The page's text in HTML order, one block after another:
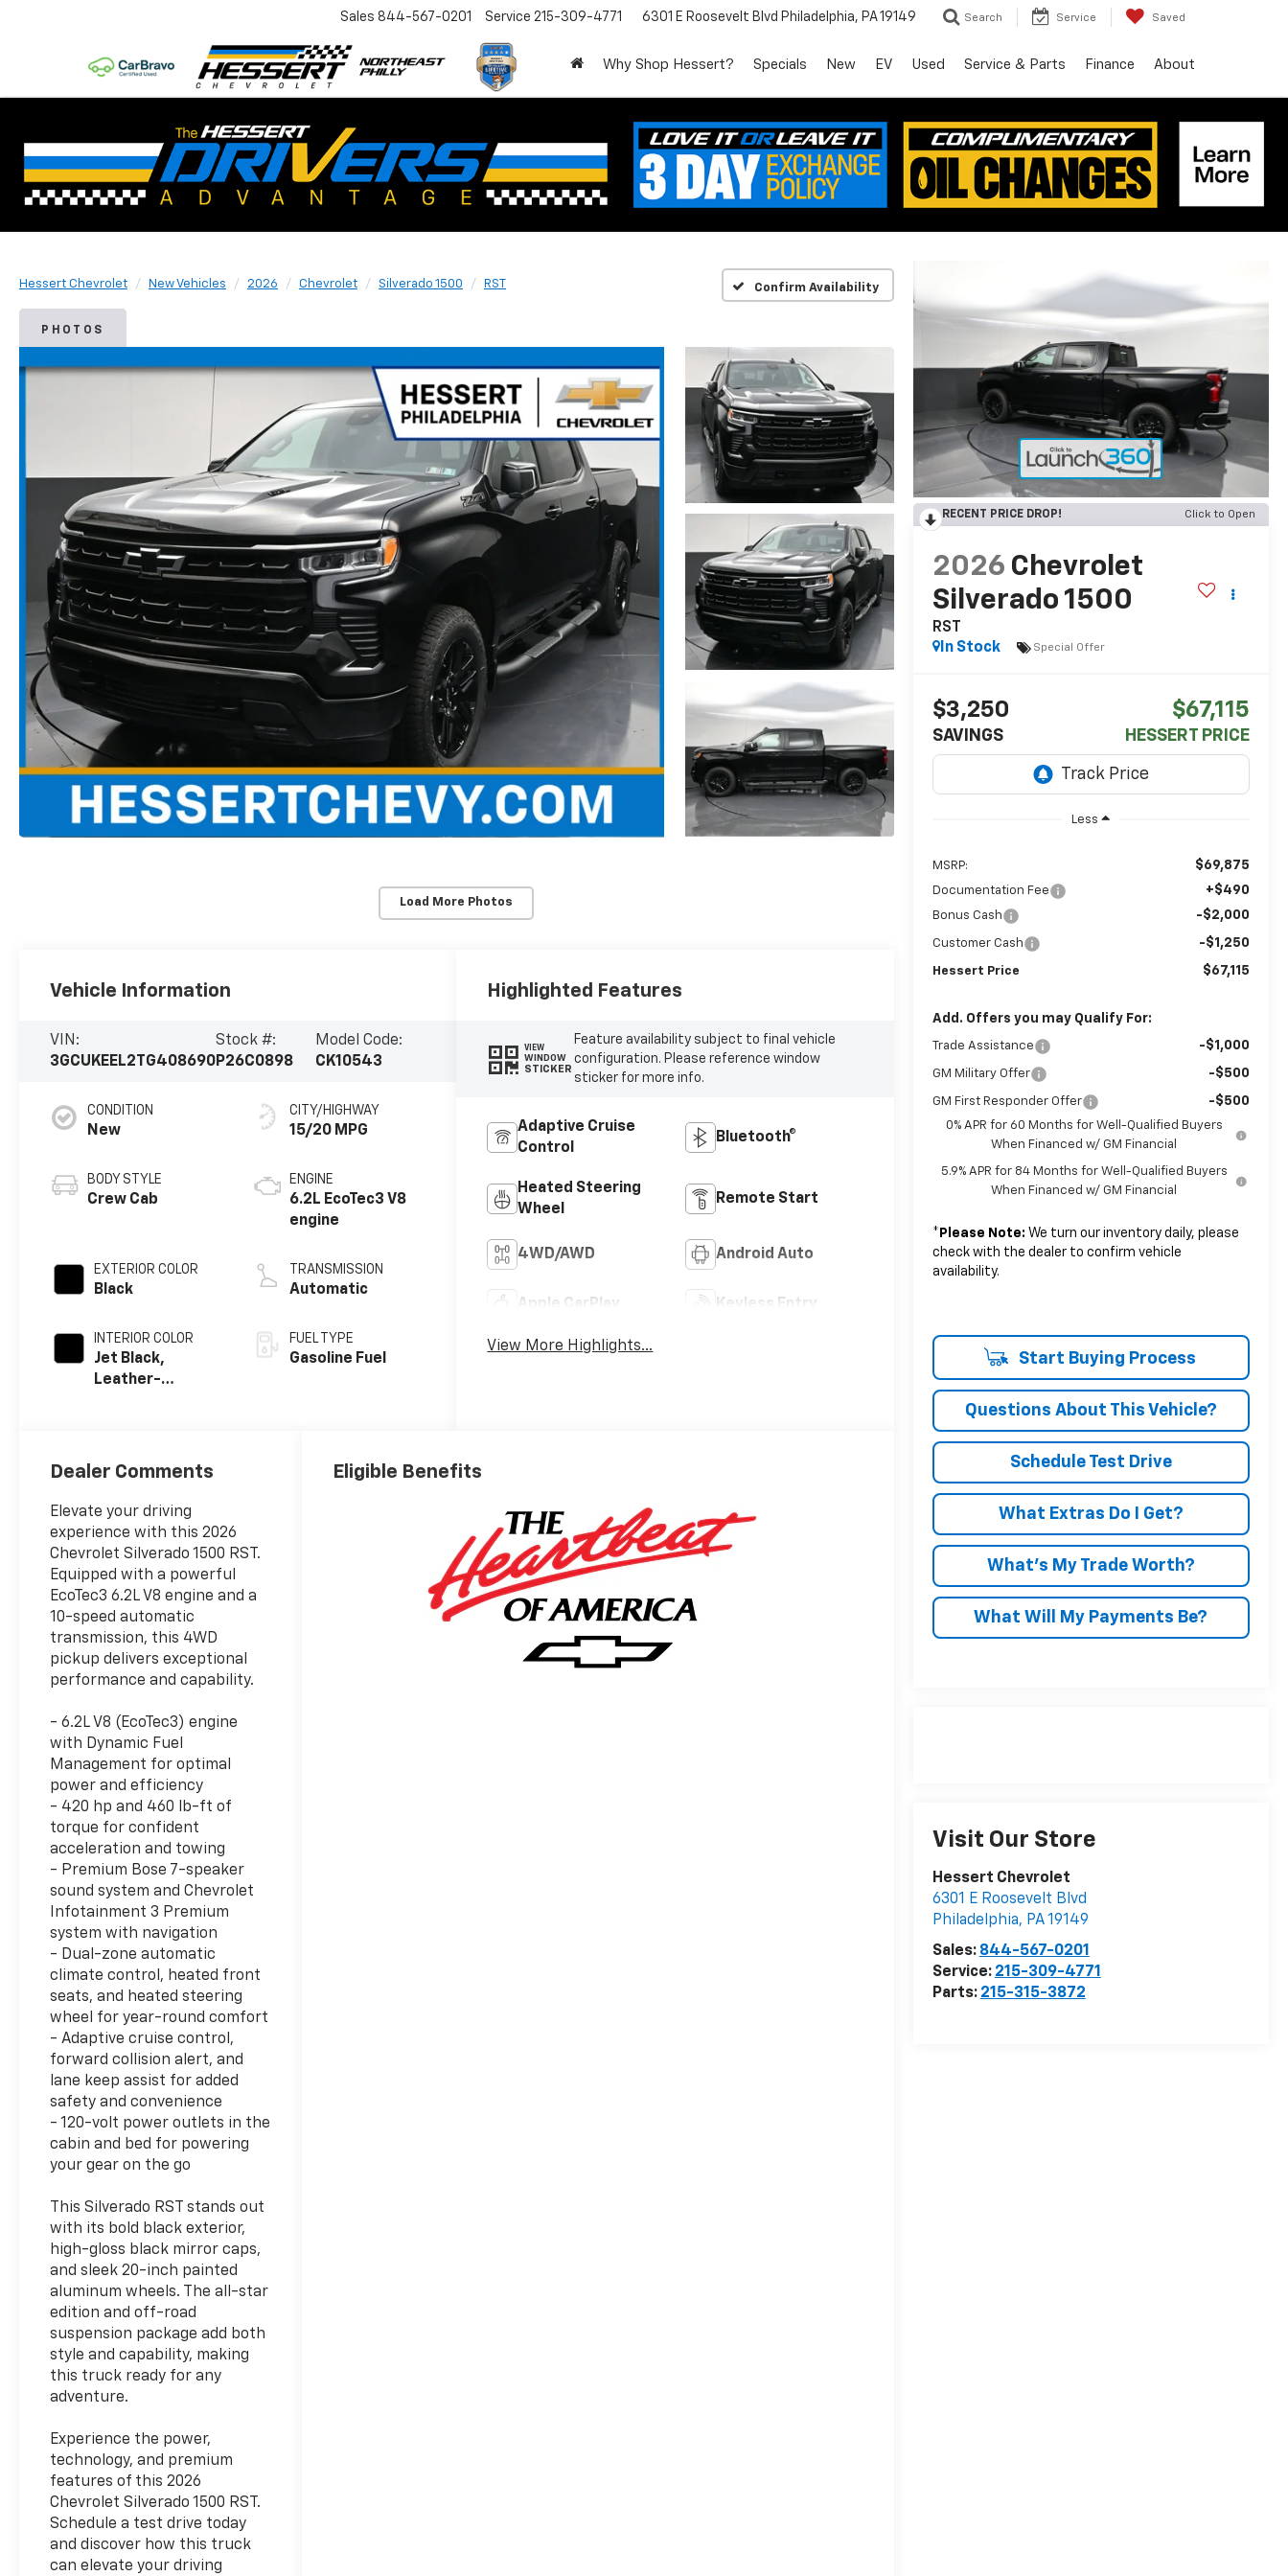
Sales 844-567-0201 Service 215-309-4771 6301 E Roosevelt Blvd Philadelphia, PA 19149 Search Service Saved
Why Shop Hessert? Specials New EV Used Service & Parts Finance About
Hessert Chevrolet New Vehicles 2026 Chevrolet Silverado 1500 RST Confirm Availability
PHOTOS
Load More Photos
RECENT PRICE DROP! Click to Open
2026 Chevrolet
Silverado 1500
RST
In Stock
Special Offer
$3,250
SAVINGS
$67,115
HESSERT PRICE
Less
MSRP: $69,875
Documentation Fee +$490
Bonus Cash -$2,000
Customer Cash -$1,250
Hessert Price $67,115
Add. Offers you may Qualify For:
Trade Assistance -$1,000
GM Military Offer -$500
GM First Responder Offer -$500
0% APR for 60 Months for Well-Qualified Buyers
When Financed w/ GM Financial
5.9% APR for 84 Months for Well-Qualified Buyers
When Financed w/ GM Financial
* Please Note: We turn our inventory daily, please
check with the dealer to confirm vehicle
availability.
Start Buying Process
Questions About This Vehicle?
Schedule Test Drive
What Extras Do I Get?
What’s My Trade Worth?
What Will My Payments Be?
Visit Our Store
Hessert Chevrolet
6301 E Roosevelt Blvd
Philadelphia, PA19149
Sales: 844-567-0201
Service: 215-309-4771
Parts: 215-315-3872
Vehicle Information
VIN:
3GCUKEEL2TG408690
Stock #:
P26C0898
Model Code:
CK10543
CONDITION
New
BODY STYLE
Crew Cab
EXTERIOR COLOR
Black
INTERIOR COLOR
Jet Black,
Leather-
Positions
CITY/HIGHWAY
15/20 MPG
ENGINE
6.2L EcoTec3 V8
engine
TRANSMISSION
Automatic
FUEL TYPE
Gasoline Fuel
Highlighted Features
VIEW
WINDOW
STICKER
Feature availability subject to final vehicle
configuration. Please reference window
sticker for more info.
Adaptive Cruise
Control
Bluetooth®
Heated Steering
Wheel
Remote Start
4WD/AWD Android Auto
Apple CarPlay Keyless Entry
View More Highlights...
Dealer Comments
Elevate your driving
experience with this 2026
Chevrolet Silverado 1500 RST.
Equipped with a powerful
EcoTec3 6.2L V8 engine and a
10-speed automatic
transmission, this 4WD
pickup delivers exceptional
performance and capability.
- 6.2L V8 (EcoTec3) engine
with Dynamic Fuel
Management for optimal
power and efficiency
- 420 hp and 460 lb-ft of
torque for confident
acceleration and towing
- Premium Bose 7-speaker
sound system and Chevrolet
Infotainment 3 Premium
system with navigation
- Dual-zone automatic
climate control, heated front
seats, and heated steering
wheel for year-round comfort
- Adaptive cruise control,
forward collision alert, and
lane keep assist for added
safety and convenience
- 120-volt power outlets in the
cabin and bed for powering
your gear on the go
This Silverado RST stands out
with its bold black exterior,
high-gloss black mirror caps,
and sleek 20-inch painted
aluminum wheels. The all-star
edition and off-road
suspension package add both
style and capability, making
this truck ready for any
adventure.
Experience the power,
technology, and premium
features of this 2026
Chevrolet Silverado 1500 RST.
Schedule a test drive today
and discover how this truck
can elevate your driving
Eligible Benefits